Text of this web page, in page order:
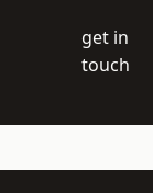
get in
touch